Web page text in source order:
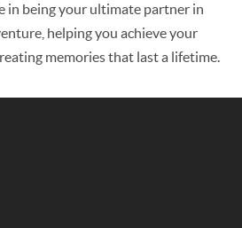
in being your ultimate partner in
helping you achieve your
memories that last a lifetime.